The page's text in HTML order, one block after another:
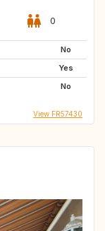
0
No
Yes
No
View FR57430